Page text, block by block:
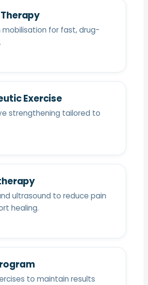
mobilisation for fast, drug-
Exercise
strengthening tailored to
and ultrasound to reduce pain
healing.
to maintain results